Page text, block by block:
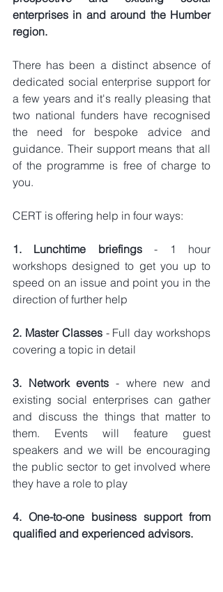
enterprises in and around the Humber
region.
There has been a distinct absence of
dedicated social enterprise support for
a few years and it's really pleasing that
two national funders have recognised
the need for bespoke advice and
guidance. Their support means that all
of the programme is free of charge to
you.
CERT is offering help in four ways:
1. Lunchtime briefings - 1 hour
workshops designed to get you up to
speed on an issue and point you in the
direction of further help
2. Master Classes - Full day workshops
covering a topic in detail
3. Network events - where new and
existing social enterprises can gather
and discuss the things that matter to
them. Events will feature guest
speakers and we will be encouraging
the public sector to get involved where
they have a role to play
4. One-to-one business support from
qualified and experienced advisors.